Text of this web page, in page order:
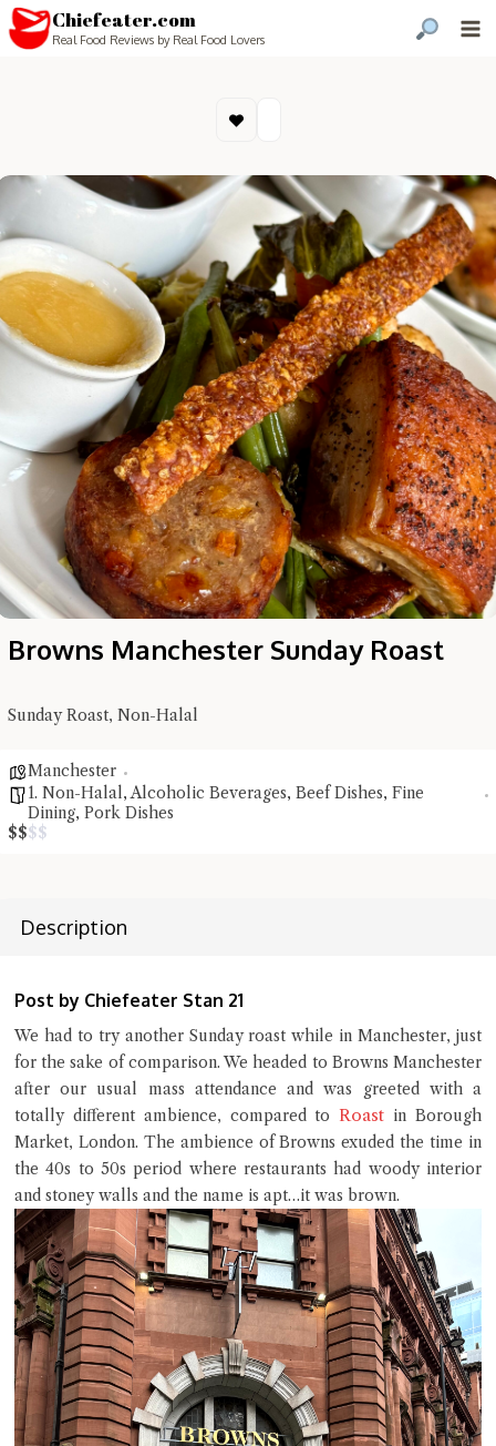
Chiefeater.com
Real Food Reviews by Real Food Lovers
Browns Manchester Sunday Roast
Sunday Roast, Non-Halal
Manchester
1. Non-Halal,Alcoholic Beverages, Beef Dishes, Fine
Dining, Pork Dishes
$$$$
Description
Post by Chiefeater Stan 21
We had to try another Sunday roast while in Manchester, just
for the sake of comparison. We headed to Browns Manchester
after our usual mass attendance and was greeted with a
totally different ambience, compared toRoast in Borough
Market, London. The ambience of Browns exuded the time in
the 40s to 50s period where restaurants had woody interior
and stoney walls and the name is apt…it was brown.
me a detailed question and you'll get a more detailed answer!
Close Chat
terms of service
privacy policy